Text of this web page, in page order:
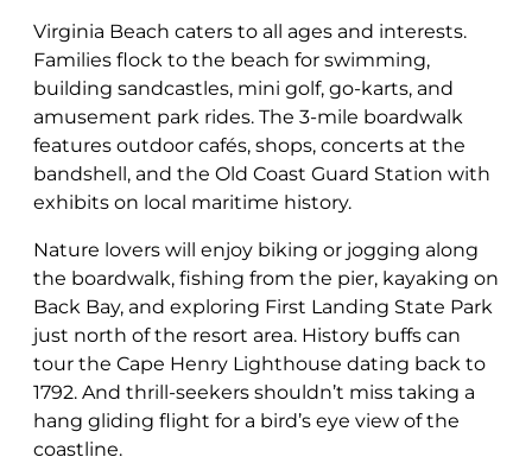
Virginia Beach caters to all ages and interests.
Families flock to the beach for swimming,
building sandcastles, mini golf, go-karts, and
amusement park rides. The 3-mile boardwalk
features outdoor cafés, shops, concerts at the
bandshell, and the Old Coast Guard Station with
exhibits on local maritime history.
Nature lovers will enjoy biking or jogging along
the boardwalk, fishing from the pier, kayaking on
Back Bay, and exploring First Landing State Park
just north of the resort area. History buffs can
tour the Cape Henry Lighthouse dating back to
1792. And thrill-seekers shouldn’t miss taking a
hang gliding flight for a bird’s eye view of the
coastline.